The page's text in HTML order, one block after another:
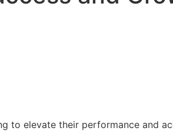
to elevate their performance and